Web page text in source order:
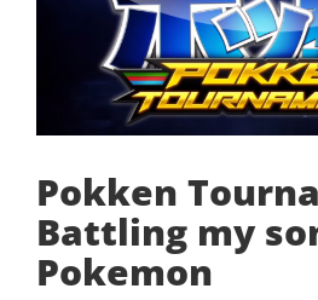
Pokken
Battling my
Pokemon